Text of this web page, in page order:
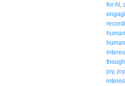
for AI
joy,